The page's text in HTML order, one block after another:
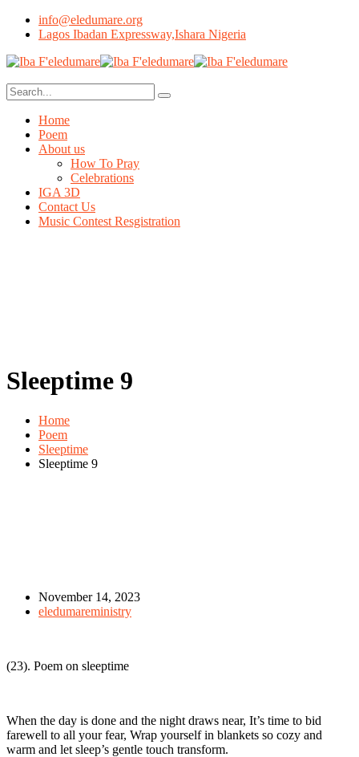
info@eledumare.org
Lagos Ibadan Expressway,Ishara Nigeria
Home
Poem
About us
How To Pray
Celebrations
IGA 3D
Contact Us
Music Contest Resgistration
Sleeptime 9
Home
Poem
Sleeptime
Sleeptime 9
November 14, 2023
eledumareministry
(23). Poem on sleeptime
When the day is done and the night draws near, It’s time to bid
farewell to all your fear, Wrap yourself in blankets so cozy and
warm and let sleep’s gentle touch transform.